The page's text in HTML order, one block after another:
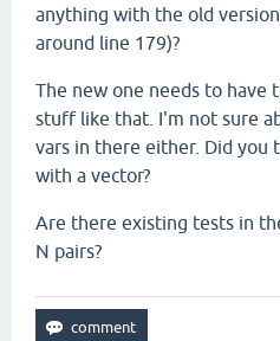
anything with the old
around line 179)?
The new one needs to have
stuff like that. I'm not sure
vars in there either. Did you
with a vector?
Are there existing tests in
N pairs?